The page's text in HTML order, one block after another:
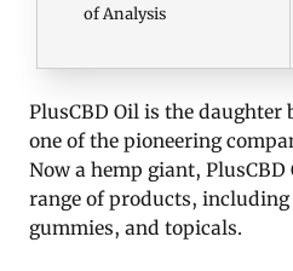
of Analysis
PlusCBD Oil is the daughter
one of the pioneering
Now a hemp giant,
range of products,
gummies, and topicals.